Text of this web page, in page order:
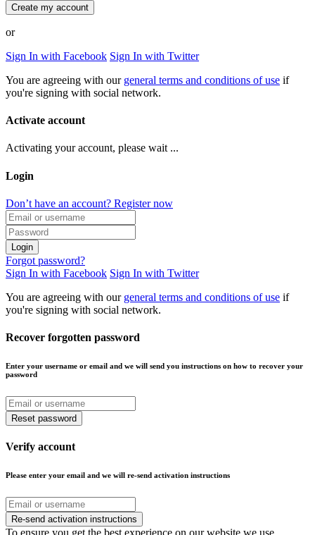
Create my account
or
Sign In with Facebook Sign In with Twitter
You are agreeing with our general terms and conditions of use if
you're signing with social network.
Activate account
Activating your account, please wait ...
Login
Don’t have an account? Register now
Login
Forgot password?
Sign In with Facebook Sign In with Twitter
You are agreeing with our general terms and conditions of use if
you're signing with social network.
Recover forgotten password
Enter your username or email and we will send you instructions on how to recover your
password
Reset password
Verify account
Please enter your email and we will re-send activation instructions
Re-send activation instructions